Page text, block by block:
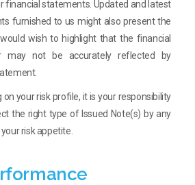
financial statements. Updated and latest
furnished to us might also present the
wish to highlight that the financial
may not be accurately reflected by
your risk profile, it is your responsibility
the right type of Issued Note(s) by any
risk appetite.